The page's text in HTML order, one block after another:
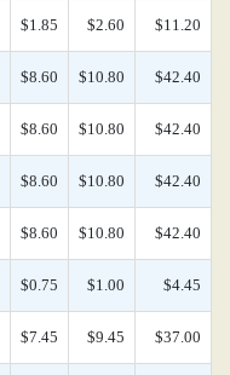
$1.85 $2.60 $11.20
$8.60 $10.80 $42.40
$8.60 $10.80 $42.40
$8.60 $10.80 $42.40
$8.60 $10.80 $42.40
$0.75 $1.00 $4.45
$7.45 $9.45 $37.00